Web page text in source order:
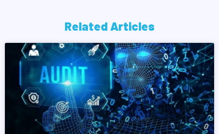
Related Articles